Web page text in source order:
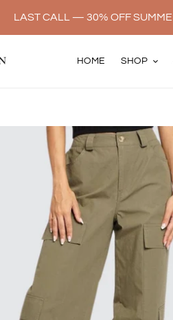
LAST CALL — 30% OFF
HOME SHOP